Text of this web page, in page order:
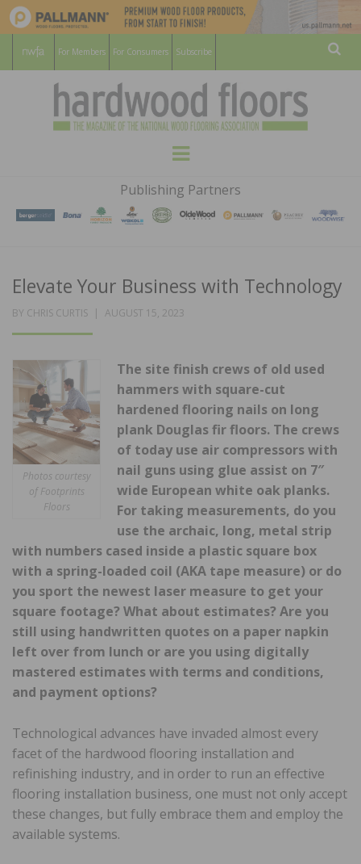
For Members For Consumers Subscribe
HARDWOOD
FLOORS
MAGAZINE
WOOD FLOORING ASSOCATION
Menu
Publishing Partners
Elevate Your Business with Technology
BY CHRIS CURTIS
POSTED
AUGUST 15, 2023
Photos courtesy
of Footprints
Floors
The site finish crews of old used
hammers with square-cut
hardened flooring nails on long
plank Douglas fir floors. The crews
of today use air compressors with
nail guns using glue assist on 7″
wide European white oak planks.
For taking measurements, do you
use the archaic, long, metal strip
with numbers cased inside a plastic square box
with a spring-loaded coil (AKA tape measure) or do
you sport the newest laser measure to get your
square footage? What about estimates? Are you
still using handwritten quotes on a paper napkin
left over from lunch or are you using digitally
mastered estimates with terms and conditions,
and payment options?
Technological advances have invaded almost every
facet of the hardwood flooring installation and
refinishing industry, and in order to run an effective
flooring installation business, one must not only accept
these changes, but fully embrace them and employ the
available systems.